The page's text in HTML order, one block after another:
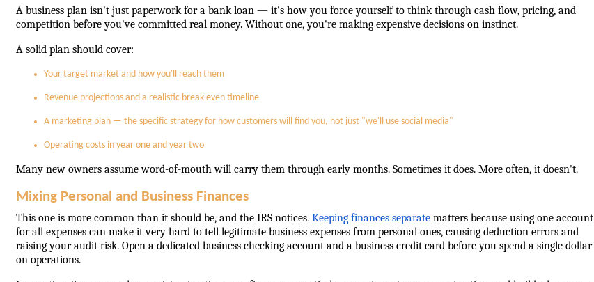
A business plan isn't just paperwork for a bank loan — it's how you force yourself to think through cash flow, pricing, and
competition before you've committed real money. Without one, you're making expensive decisions on instinct.
A solid plan should cover:
Your target market and how you'll reach them
Revenue projections and a realistic break-even timeline
A marketing plan — the specific strategy for how customers will find you, not just "we'll use social media"
Operating costs in year one and year two
Many new owners assume word-of-mouth will carry them through early months. Sometimes it does. More often, it doesn't.
Mixing Personal and Business Finances
This one is more common than it should be, and the IRS notices. Keeping finances separate matters because using one account
for all expenses can make it very hard to tell legitimate business expenses from personal ones, causing deduction errors and
raising your audit risk. Open a dedicated business checking account and a business credit card before you spend a single dollar
on operations.